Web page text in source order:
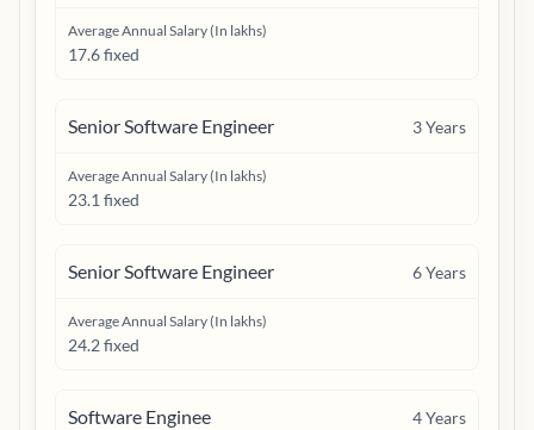
Average Annual Salary (In lakhs)
17.6 fixed
Senior Software Engineer 3Years
Average Annual Salary (In lakhs)
23.1 fixed
Senior Software Engineer 6Years
Average Annual Salary (In lakhs)
24.2 fixed
Software Enginee 4Years